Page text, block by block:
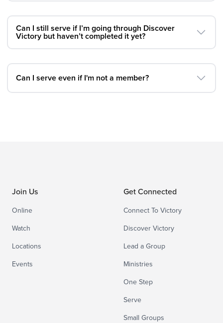
Can I still serve if I’m going through Discover
Victory but haven’t completed it yet?
Can I serve even if I'm not a member?
Join Us
Online
Watch
Locations
Events
Get Connected
Connect To Victory
Discover Victory
Lead a Group
Ministries
One Step
Serve
Small Groups